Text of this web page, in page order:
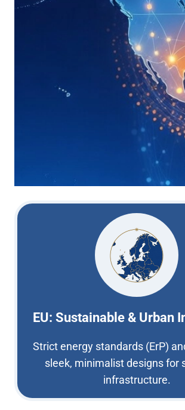
EU: Sustainable & Urban
Strict energy standards (ErP)
sleek, minimalist designs for
infrastructure.